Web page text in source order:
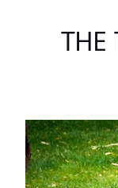
THE